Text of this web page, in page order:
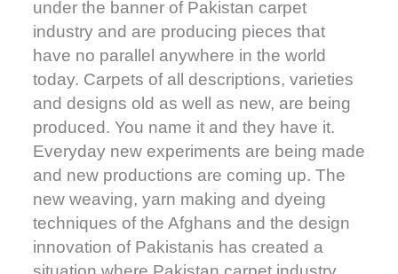
under the banner of Pakistan carpet
industry and are producing pieces that
have no parallel anywhere in the world
today. Carpets of all descriptions, varieties
and designs old as well as new, are being
produced. You name it and they have it.
Everyday new experiments are being made
and new productions are coming up. The
new weaving, yarn making and dyeing
techniques of the Afghans and the design
innovation of Pakistanis has created a